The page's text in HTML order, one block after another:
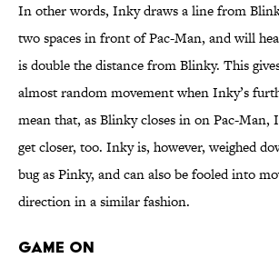
In other words, Inky draws a line from
two spaces in front of Pac-Man, and will
is double the distance from Blinky. This
almost random movement when Inky’s
mean that, as Blinky closes in on Pac-
get closer, too. Inky is, however, weighed
bug as Pinky, and can also be fooled into
direction in a similar fashion.
GAME ON